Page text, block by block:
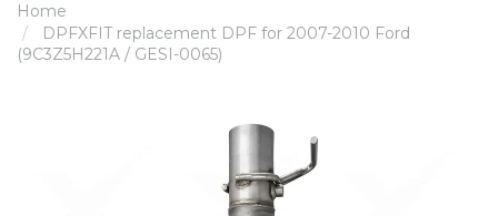
Home
DPFXFIT replacement DPF for 2007-2010 Ford
(9C3Z5H221A / GESI-0065)